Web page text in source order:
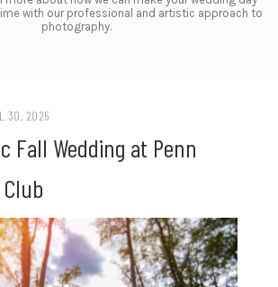
with our professional and artistic approach to
photography.
30, 2025
Fall Wedding at Penn